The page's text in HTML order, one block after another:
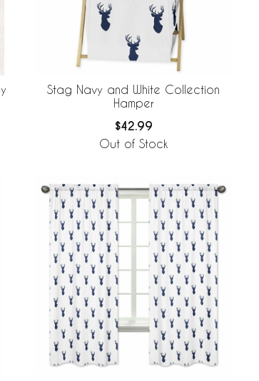
Stag Navy and White Collection
Hamper
$42.99
Out of Stock